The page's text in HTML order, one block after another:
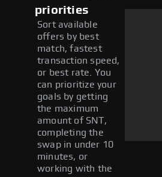
priorities
Sort available
offers by best
match, fastest
transaction speed,
or best rate. You
can prioritize your
goals by getting
the maximum
amount of SNT,
completing the
swap in under 10
minutes, or
working with the